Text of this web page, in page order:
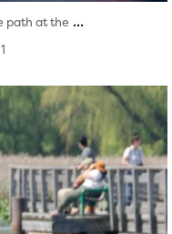
path at the ...
1